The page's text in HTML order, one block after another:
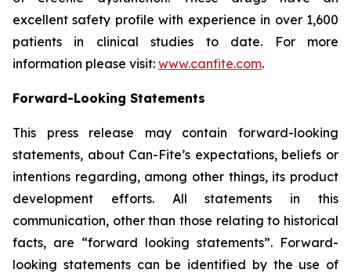
excellent safety profile with experience in over 1,600
patients in clinical studies to date. For more
information please visit: www.canfite.com.
Forward-Looking Statements
This press release may contain forward-looking
statements, about Can-Fite’s expectations, beliefs or
intentions regarding, among other things, its product
development efforts. All statements in this
communication, other than those relating to historical
facts, are “forward looking statements”. Forward-
looking statements can be identified by the use of